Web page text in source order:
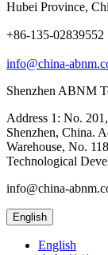
Hubei Province,
+86-135-
info@china-
Shenzhen ABNM
Address 1: No.
Shenzhen, China.
Warehouse, No.
Technological
info@china-
English
English